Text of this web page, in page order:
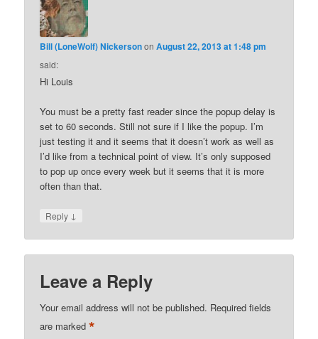
Bill (LoneWolf) NickersononAugust 22, 2013 at 1:48 pm
said:
Hi Louis
You must be a pretty fast reader since the popup delay is
set to 60 seconds. Still not sure if I like the popup. I’m
just testing it and it seems that it doesn’t work as well as
I’d like from a technical point of view. It’s only supposed
to pop up once every week but it seems that it is more
often than that.
Reply ↓
Leave a Reply
Your email address will not be published. Required fields
are marked*